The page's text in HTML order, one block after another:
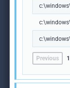
Previous 1